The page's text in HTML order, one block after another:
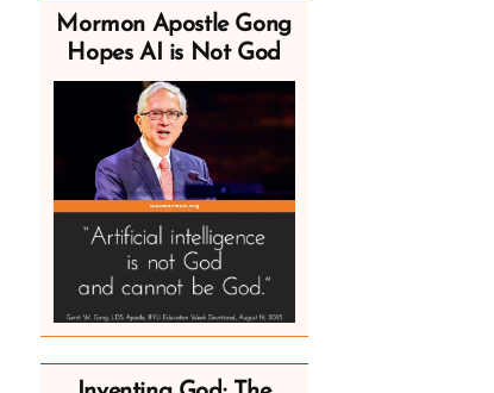
Mormon Apostle Gong
Hopes AI is Not God